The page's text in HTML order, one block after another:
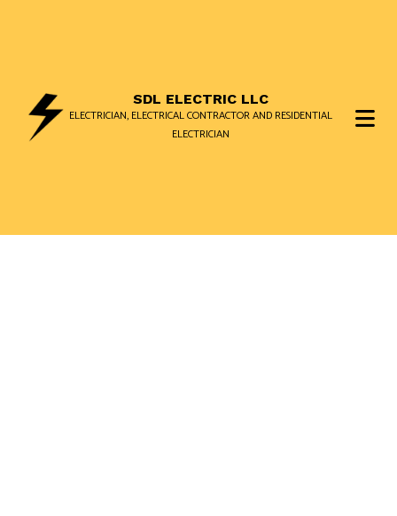
SDL ELECTRIC LLC
ELECTRICIAN, ELECTRICAL CONTRACTOR AND RESIDENTIAL
ELECTRICIAN